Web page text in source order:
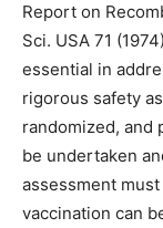
Report on
Sci. USA 71
essential in
rigorous safety
randomized, and
be undertaken
assessment
vaccination can